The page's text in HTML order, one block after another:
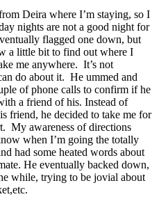
Deira where I’m staying, so I
nights are not a good night for
flagged one down, but
a little bit to find out where I
me anywhere. It’s not
do about it. He ummed and
of phone calls to confirm if he
a friend of his. Instead of
friend, he decided to take me for
My awareness of directions
when I’m going the totally
had some heated words about
He eventually backed down,
while, trying to be jovial about